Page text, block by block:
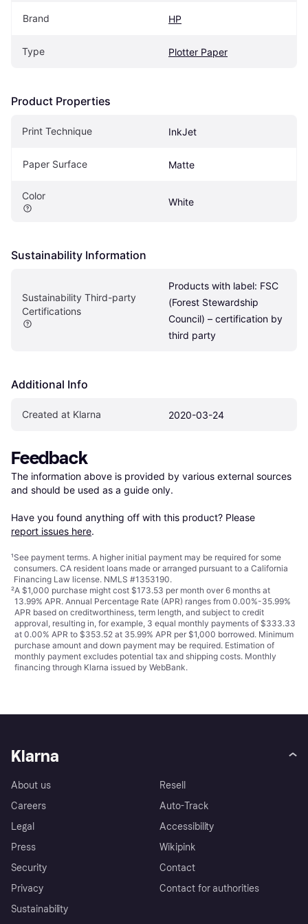
Brand HP
Type Plotter Paper
Product Properties
Print Technique InkJet
Paper Surface Matte
Color
White
Sustainability Information
Sustainability Third-party
Certifications
Products with label: FSC
(Forest Stewardship
Council) – certification by
third party
Additional Info
Created at Klarna 2020-03-24
Feedback
The information above is provided by various external sources
and should be used as a guide only.
Have you found anything off with this product? Please
report issues here.
¹See payment terms. A higher initial payment may be required for some
consumers. CA resident loans made or arranged pursuant to a California
Financing Law license. NMLS #1353190.
²A $1,000 purchase might cost $173.53 per month over 6 months at
13.99% APR. Annual Percentage Rate (APR) ranges from 0.00%-35.99%
APR based on creditworthiness, term length, and subject to credit
approval, resulting in, for example, 3 equal monthly payments of $333.33
at 0.00% APR to $353.52 at 35.99% APR per $1,000 borrowed. Minimum
purchase amount and down payment may be required. Estimation of
monthly payment excludes potential tax and shipping costs. Monthly
financing through Klarna issued by WebBank.
Klarna
About us
Careers
Legal
Press
Security
Privacy
Sustainability
Resell
Auto-Track
Accessibility
Wikipink
Contact
Contact for authorities